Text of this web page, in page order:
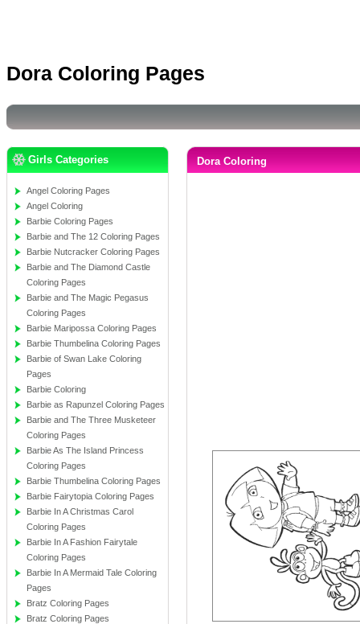
Dora Coloring Pages
Girls Categories
Angel Coloring Pages
Angel Coloring
Barbie Coloring Pages
Barbie and The 12 Coloring Pages
Barbie Nutcracker Coloring Pages
Barbie and The Diamond Castle
Coloring Pages
Barbie and The Magic Pegasus
Coloring Pages
Barbie Maripossa Coloring Pages
Barbie Thumbelina Coloring Pages
Barbie of Swan Lake Coloring
Pages
Barbie Coloring
Barbie as Rapunzel Coloring Pages
Barbie and The Three Musketeer
Coloring Pages
Barbie As The Island Princess
Coloring Pages
Barbie Thumbelina Coloring Pages
Barbie Fairytopia Coloring Pages
Barbie In A Christmas Carol
Coloring Pages
Barbie In A Fashion Fairytale
Coloring Pages
Barbie In A Mermaid Tale Coloring
Pages
Bratz Coloring Pages
Bratz Coloring Pages
Dora Coloring